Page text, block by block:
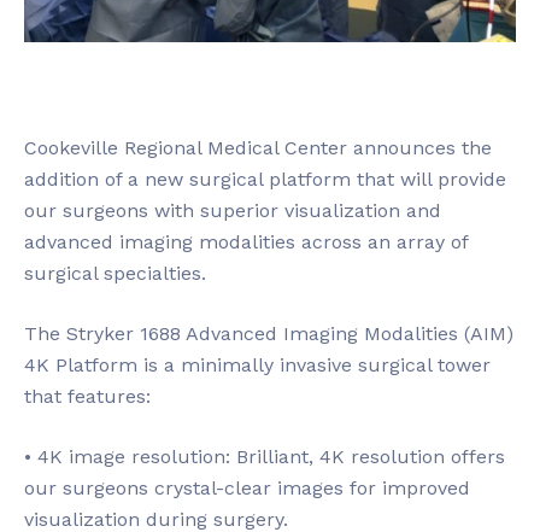
Cookeville Regional Medical Center announces the
addition of a new surgical platform that will provide
our surgeons with superior visualization and
advanced imaging modalities across an array of
surgical specialties.
The Stryker 1688 Advanced Imaging Modalities (AIM)
4K Platform is a minimally invasive surgical tower
that features:
• 4K image resolution: Brilliant, 4K resolution offers
our surgeons crystal-clear images for improved
visualization during surgery.